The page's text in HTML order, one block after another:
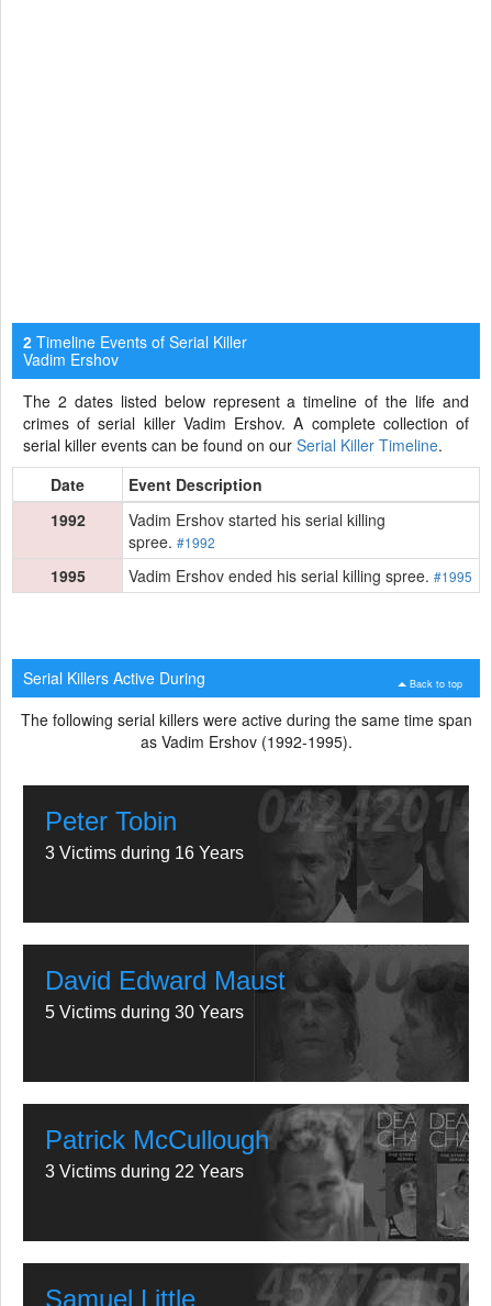
2 Timeline Events of Serial Killer
Vadim Ershov
The 2 dates listed below represent a timeline of the life and
crimes of serial killer Vadim Ershov. A complete collection of
serial killer events can be found on our Serial Killer Timeline.
Date
Event Description
1992
Vadim Ershov started his serial killing
spree. #1992
1995 Vadim Ershov ended his serial killing spree. #1995
Back to top
Serial Killers Active During
The following serial killers were active during the same time span
as Vadim Ershov (1992-1995).
Peter Tobin
3 Victims during 16 Years
David Edward Maust
5 Victims during 30 Years
Patrick McCullough
3 Victims during 22 Years
Samuel Little